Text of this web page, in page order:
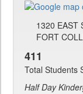
1320 EAST
FORT
411
Total Students
Half Day